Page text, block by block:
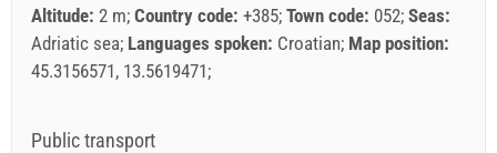
Altitude: 2 m Country code: +385 Town code: 052 Seas:
Adriatic sea Languages spoken: Croatian Map position:
45.3156571, 13.5619471
Public transport